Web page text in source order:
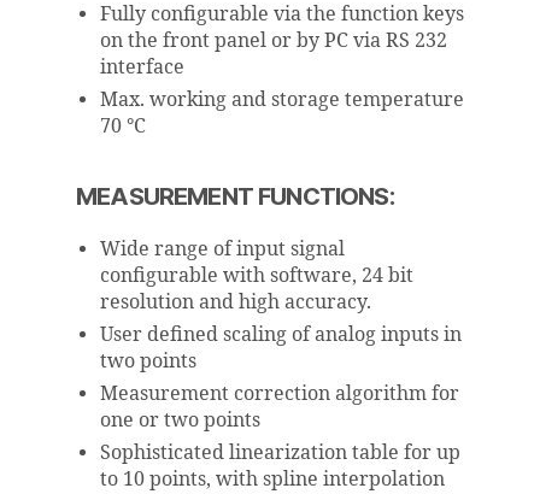
Fully configurable via the function keys
on the front panel or by PC via RS 232
interface
Max. working and storage temperature
70 °C
MEASUREMENT FUNCTIONS:
Wide range of input signal
configurable with software, 24 bit
resolution and high accuracy.
User defined scaling of analog inputs in
two points
Measurement correction algorithm for
one or two points
Sophisticated linearization table for up
to 10 points, with spline interpolation